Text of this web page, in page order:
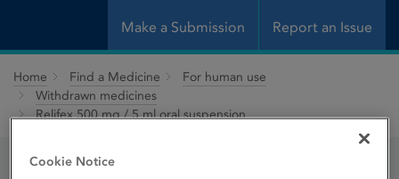
Make a Submission Report an Issue
Home Find a Medicine
For human use
Withdrawn medicines
Relifex 500 mg / 5 ml oral suspension
Cookie Notice